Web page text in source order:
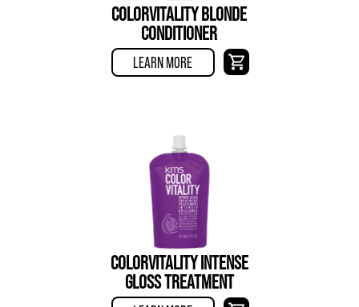
COLORVITALITY BLONDE
CONDITIONER
LEARN MORE
COLORVITALITY INTENSE
GLOSS TREATMENT